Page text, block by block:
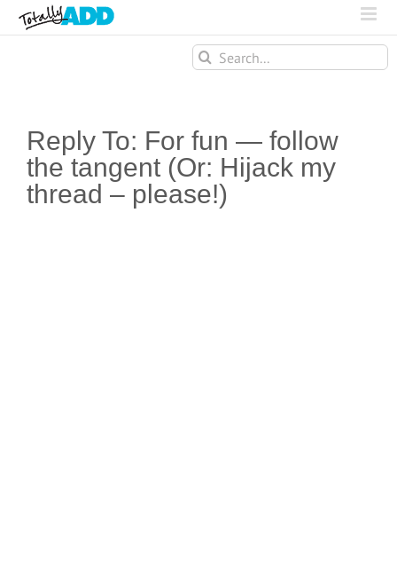
Search
for:
Reply To: For fun — follow
the tangent (Or: Hijack my
thread – please!)